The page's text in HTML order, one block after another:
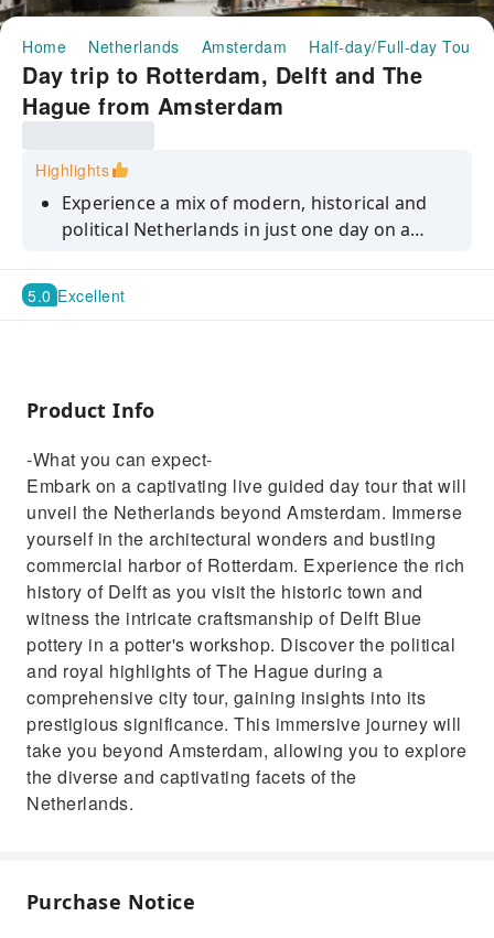
Home Netherlands Amsterdam Half-day/Full-day Tours
Day trip to Rotterdam, Delft and The
Hague from Amsterdam
Highlights
Experience a mix of modern, historical and
political Netherlands in just one day on a
5.0 Excellent
Product Info
-What you can expect-
Embark on a captivating live guided day tour that will
unveil the Netherlands beyond Amsterdam. Immerse
yourself in the architectural wonders and bustling
commercial harbor of Rotterdam. Experience the rich
history of Delft as you visit the historic town and
witness the intricate craftsmanship of Delft Blue
pottery in a potter's workshop. Discover the political
and royal highlights of The Hague during a
comprehensive city tour, gaining insights into its
prestigious significance. This immersive journey will
take you beyond Amsterdam, allowing you to explore
the diverse and captivating facets of the
Netherlands.
Purchase Notice